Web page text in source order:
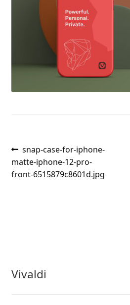
Post
navigation
Previous
post:
snap-case-for-iphone-
matte-iphone-12-pro-
front-6515879c8601d.jpg
Vivaldi